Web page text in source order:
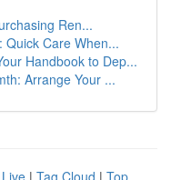
Ren...
Quick Care When...
Handbook to Dep...
Arrange Your ...
Live | Tag Cloud | Top